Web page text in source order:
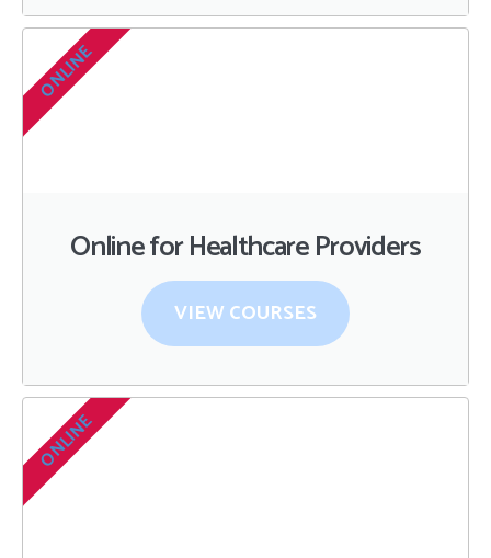
Online for Healthcare Providers
VIEW COURSES
ONLINE
ONLINE